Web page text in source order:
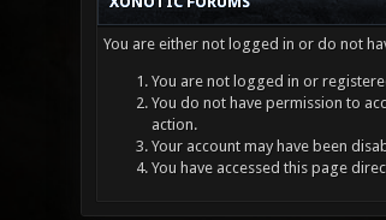
You are either not logged in or do not
You are not logged in or
You do not have permission to
action.
Your account may have been
You have accessed this page